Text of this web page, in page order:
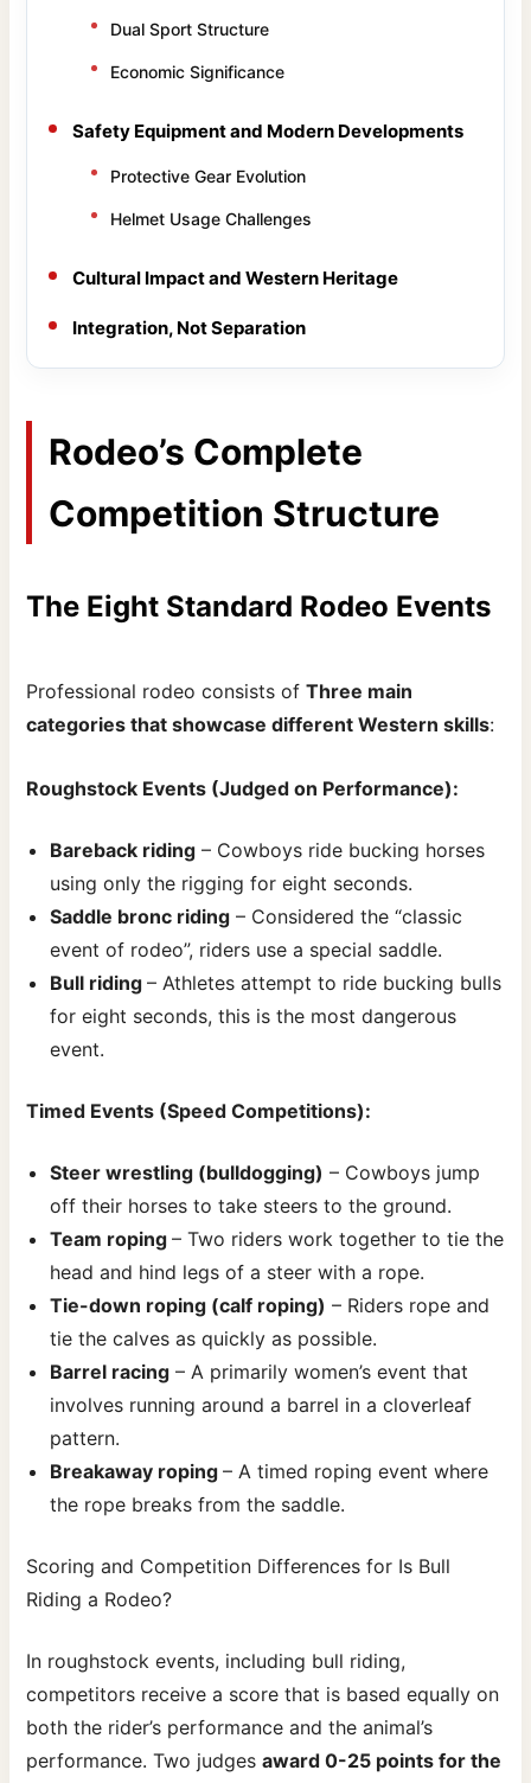
Dual Sport Structure
Economic Significance
Safety Equipment and Modern Developments
Protective Gear Evolution
Helmet Usage Challenges
Cultural Impact and Western Heritage
Integration, Not Separation
Rodeo’s Complete
Competition Structure
The Eight Standard Rodeo Events
Professional rodeo consists ofThree main
categories that showcase different Western skills:
Roughstock Events (Judged on Performance):
Bareback riding – Cowboys ride bucking horses
using only the rigging for eight seconds.
Saddle bronc riding – Considered the “classic
event of rodeo”, riders use a special saddle.
Bull riding– Athletes attempt to ride bucking bulls
for eight seconds, this is the most dangerous
event.
Timed Events (Speed Competitions):
Steer wrestling (bulldogging) – Cowboys jump
off their horses to take steers to the ground.
Team roping– Two riders work together to tie the
head and hind legs of a steer with a rope.
Tie-down roping (calf roping) – Riders rope and
tie the calves as quickly as possible.
Barrel racing – A primarily women’s event that
involves running around a barrel in a cloverleaf
pattern.
Breakaway roping– A timed roping event where
the rope breaks from the saddle.
Scoring and Competition Differences for Is Bull
Riding a Rodeo?
In roughstock events, including bull riding,
competitors receive a score that is based equally on
both the rider’s performance and the animal’s
performance. Two judgesaward 0-25 points for the